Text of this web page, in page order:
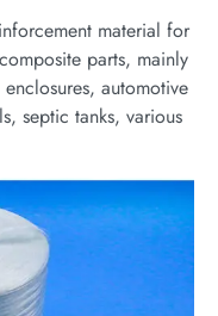
material for
parts, mainly
automotive
septic tanks, various